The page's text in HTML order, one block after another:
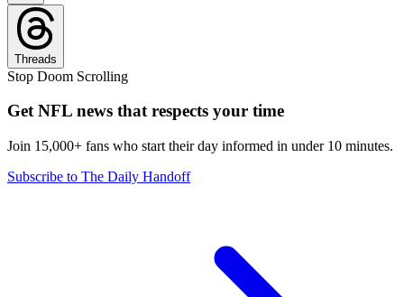
Threads
Stop Doom Scrolling
Get NFL news that respects your time
Join 15,000+ fans who start their day informed in under 10 minutes.
Subscribe to The Daily Handoff